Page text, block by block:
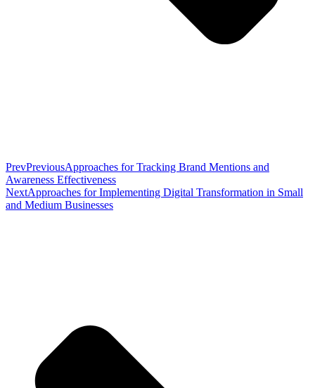
PrevPreviousApproaches for Tracking Brand Mentions and
Awareness Effectiveness
NextApproaches for Implementing Digital Transformation in Small
and Medium Businesses